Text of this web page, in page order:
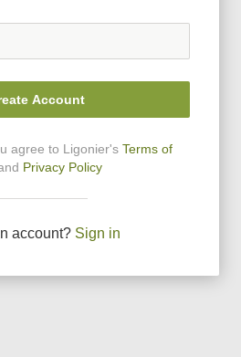
Account
agree to Ligonier's Terms of
Privacy Policy
account? Sign in